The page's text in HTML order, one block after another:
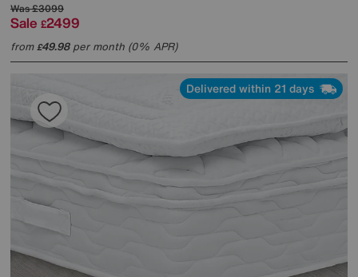
Was£3099
Sale £2499
from£49.98per month (0% APR)
Delivered within 21 days